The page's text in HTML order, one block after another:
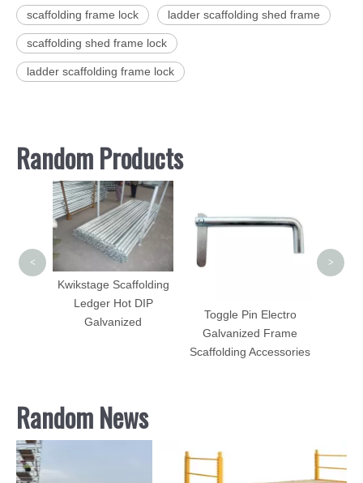
scaffolding frame lock ladder scaffolding shed frame
scaffolding shed frame lock
ladder scaffolding frame lock
Random Products
Kwikstage Scaffolding
Ledger Hot DIP
Galvanized
Toggle Pin Electro
Galvanized Frame
Scaffolding Accessories
< >
Random News